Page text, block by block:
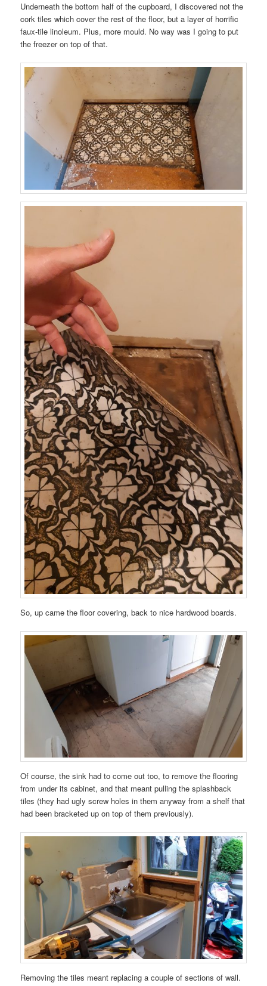
Underneath the bottom half of the cupboard, I discovered not the
cork tiles which cover the rest of the floor, but a layer of horrific
faux-tile linoleum. Plus, more mould. No way was I going to put
the freezer on top of that.
So, up came the floor covering, back to nice hardwood boards.
Of course, the sink had to come out too, to remove the flooring
from under its cabinet, and that meant pulling the splashback
tiles (they had ugly screw holes in them anyway from a shelf that
had been bracketed up on top of them previously).
Removing the tiles meant replacing a couple of sections of wall.